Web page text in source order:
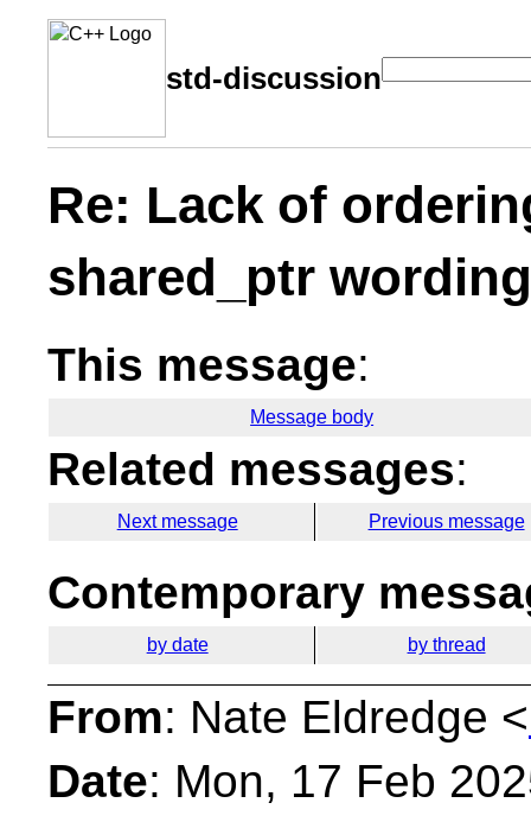
std-discussion
Re: Lack of
shared_ptr wording
This message:
Message body
Related messages:
Next message Previous message
Contemporary
by date by thread
From: Nate Eldredge <
Date: Mon, 17 Feb